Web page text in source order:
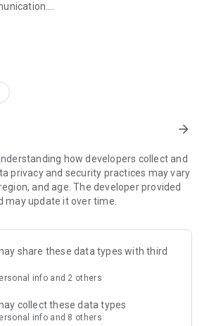
and files
instant voice and video messages,
GIFs, contacts, and files in one chat
typing. Personalize chats with
and emojis. Share photos, notes,
calls to any Viber contact, anywhere in
or desktop. Enjoy clear sound and
friends, family, and colleagues. Start
up to 60 people at once, use Group Call
and channels
up to 250 members and stay
and channels for sports, news, photos,
Follow topics you care about or
arrow_forward
how developers collect and
privacy and security practices may vary
and age. The developer provided
update it over time.
share these data types with third
info and 2 others
collect these data types
info and 8 others